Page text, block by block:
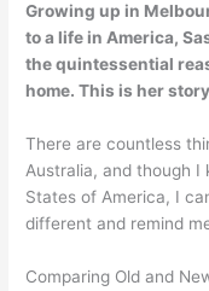
Growing up in
to a life in America,
the quintessential
home. This is her
There are countless
Australia, and though I
States of America, I
different and remind
Comparing Old and